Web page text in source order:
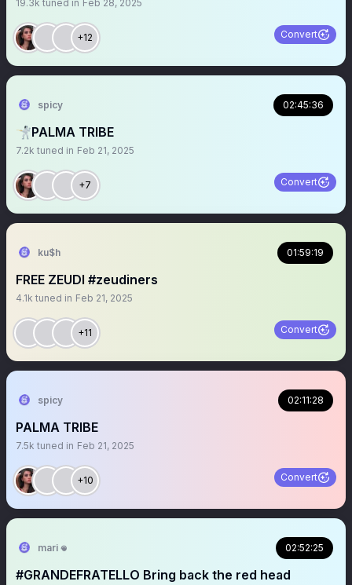
19.3k tuned in Feb 28, 2025
+12 Convert
spicy 02:45:36
🤺PALMA TRIBE
7.2k tuned in Feb 21, 2025
+7 Convert
ku$h 01:59:19
FREE ZEUDI #zeudiners
4.1k tuned in Feb 21, 2025
+11 Convert
spicy 02:11:28
PALMA TRIBE
7.5k tuned in Feb 21, 2025
+10 Convert
mari 𖦹 02:52:25
#GRANDEFRATELLO Bring back the red head